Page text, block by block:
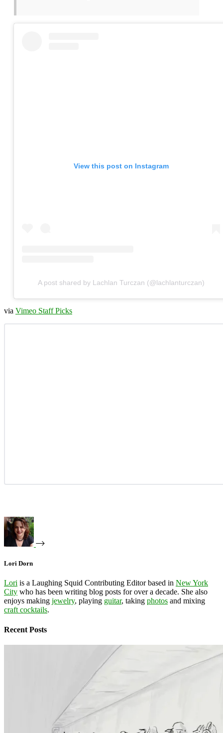
View this post on Instagram
A post shared by Lachlan Turczan (@lachlanturczan)
via Vimeo Staff Picks
Lori Dorn
Lori is a Laughing Squid Contributing Editor based in New York
City who has been writing blog posts for over a decade. She also
enjoys making jewelry, playing guitar, taking photos and mixing
craft cocktails.
Recent Posts